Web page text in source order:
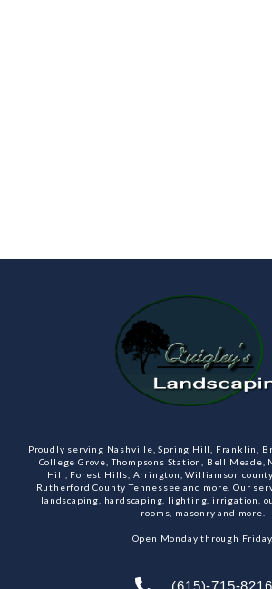
Proudly serving Nashville, Spring Hill, Franklin,
College Grove, Thompsons Station, Bell
Hill, Forest Hills, Arrington, Williamson
Rutherford County Tennessee and more. Our
landscaping, hardscaping, lighting, irrigation,
rooms, masonry and more.
Open Monday through Friday.
(615)-715-8216